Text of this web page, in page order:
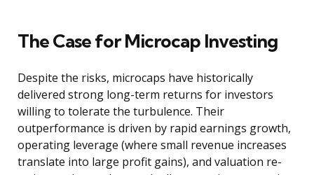
The Case for Microcap Investing
Despite the risks, microcaps have historically
delivered strong long-term returns for investors
willing to tolerate the turbulence. Their
outperformance is driven by rapid earnings growth,
operating leverage (where small revenue increases
translate into large profit gains), and valuation re-